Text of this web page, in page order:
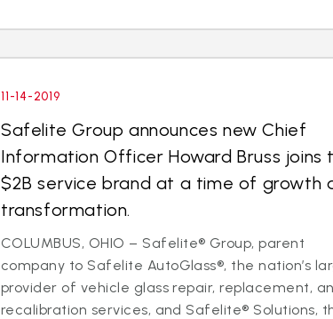
11-14-2019
Safelite Group announces new Chief
Information Officer Howard Bruss joins
$2B service brand at a time of growth
transformation.
COLUMBUS, OHIO – Safelite® Group, parent
company to Safelite AutoGlass®, the nation’s
provider of vehicle glass repair, replacement,
recalibration services, and Safelite® Solutions,